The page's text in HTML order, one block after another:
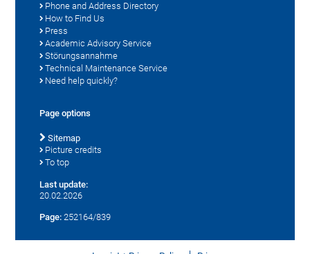
Phone and Address Directory
How to Find Us
Press
Academic Advisory Service
Störungsannahme
Technical Maintenance Service
Need help quickly?
Page options
Sitemap
Picture credits
To top
Last update:
20.02.2026
Page: 252164/839